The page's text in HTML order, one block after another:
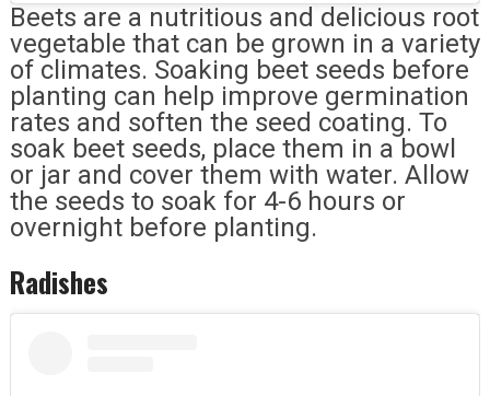
Beets are a nutritious and delicious root
vegetable that can be grown in a variety
of climates. Soaking beet seeds before
planting can help improve germination
rates and soften the seed coating. To
soak beet seeds, place them in a bowl
or jar and cover them with water. Allow
the seeds to soak for 4-6 hours or
overnight before planting.
Radishes